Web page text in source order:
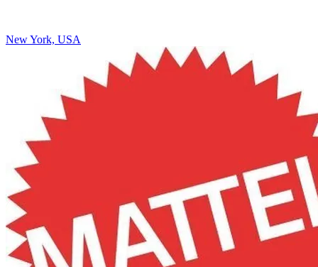
New York, USA